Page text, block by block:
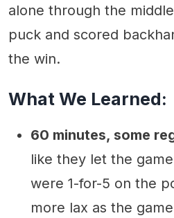
alone through the
puck and scored
the win.
What We Learned:
60 minutes, some
like they let the
were 1-for-5 on the
more lax as the